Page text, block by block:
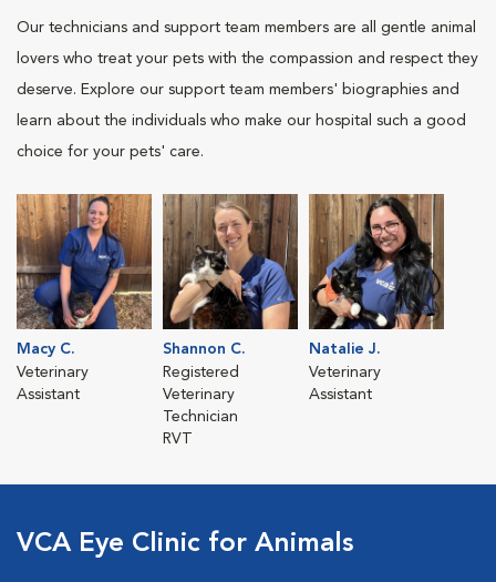
Our technicians and support team members are all gentle animal
lovers who treat your pets with the compassion and respect they
deserve. Explore our support team members' biographies and
learn about the individuals who make our hospital such a good
choice for your pets' care.
Macy C.
Veterinary
Assistant
Shannon C.
Registered
Veterinary
Technician
RVT
Natalie J.
Veterinary
Assistant
VCA Eye Clinic for Animals